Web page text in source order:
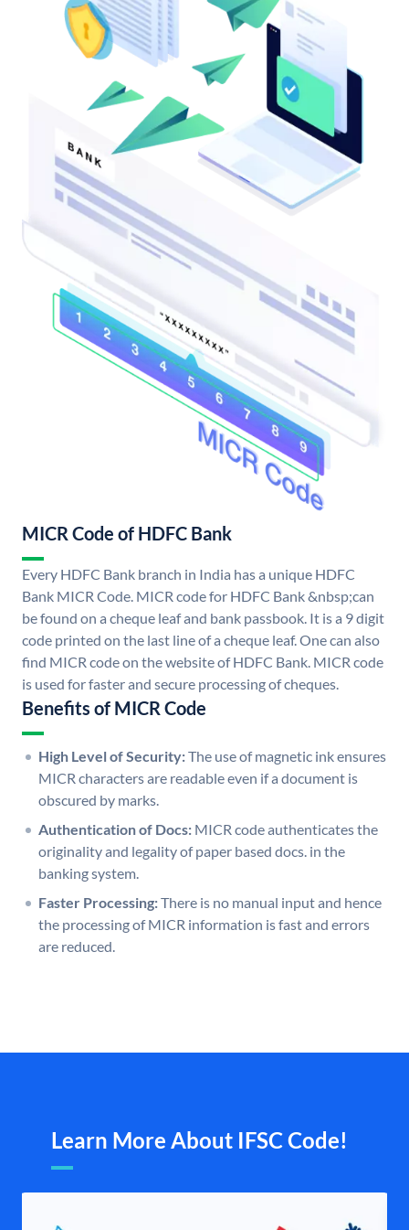
MICR Code of HDFC Bank
Every HDFC Bank branch in India has a unique HDFC
Bank MICR Code. MICR code for HDFC Bank &nbsp;can
be found on a cheque leaf and bank passbook. It is a 9 digit
code printed on the last line of a cheque leaf. One can also
find MICR code on the website of HDFC Bank. MICR code
is used for faster and secure processing of cheques.
Benefits of MICR Code
High Level of Security:The use of magnetic ink ensures
MICR characters are readable even if a document is
obscured by marks.
Authentication of Docs: MICR code authenticates the
originality and legality of paper based docs. in the
banking system.
Faster Processing:There is no manual input and hence
the processing of MICR information is fast and errors
are reduced.
Learn More About IFSC Code!